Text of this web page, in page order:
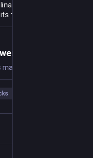
potato
that resemble
be planted and
contain solanine,
to be replanted to